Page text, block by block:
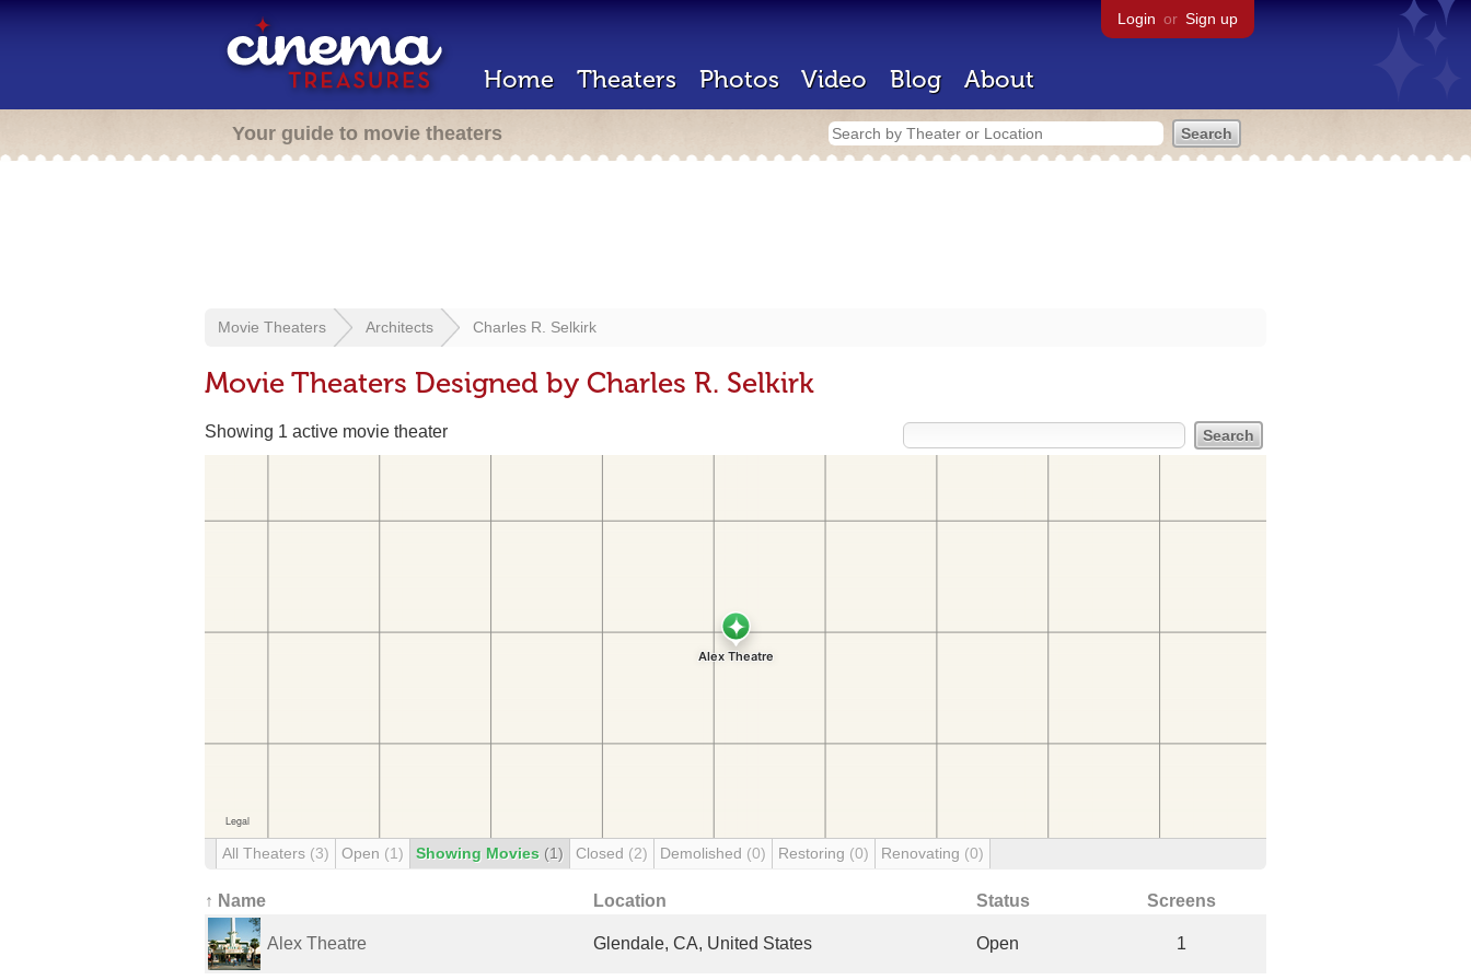
Login or Sign up
Home Theaters Photos Video Blog About
Your guide to movie theaters
Movie Theaters Architects Charles R. Selkirk
Movie Theaters Designed by Charles R. Selkirk
Showing 1 active movie theater
All Theaters (3) Open (1) Showing Movies (1) Closed (2) Demolished (0) Restoring (0) Renovating (0)
↑ Name Location Status Screens
Alex Theatre Glendale, CA, United States Open 1